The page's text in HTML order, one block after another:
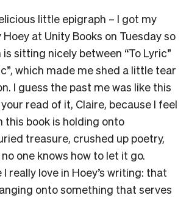
little epigraph – I got my
at Unity Books on Tuesday so
sitting nicely between “To Lyric”
which made me shed a little tear
I guess the past me was like this
read of it, Claire, because I feel
this book is holding onto
treasure, crushed up poetry,
one knows how to let it go.
I really love in Hoey’s writing: that
onto something that serves